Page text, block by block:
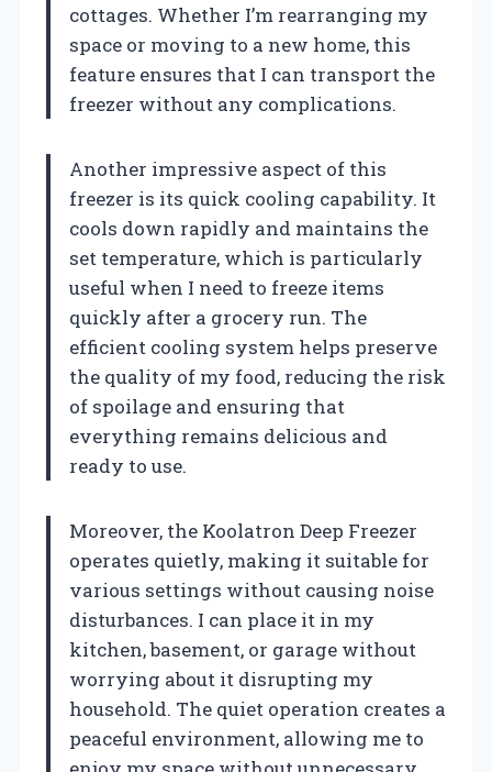
cottages. Whether I’m rearranging my
space or moving to a new home, this
feature ensures that I can transport the
freezer without any complications.
Another impressive aspect of this
freezer is its quick cooling capability. It
cools down rapidly and maintains the
set temperature, which is particularly
useful when I need to freeze items
quickly after a grocery run. The
efficient cooling system helps preserve
the quality of my food, reducing the risk
of spoilage and ensuring that
everything remains delicious and
ready to use.
Moreover, the Koolatron Deep Freezer
operates quietly, making it suitable for
various settings without causing noise
disturbances. I can place it in my
kitchen, basement, or garage without
worrying about it disrupting my
household. The quiet operation creates a
peaceful environment, allowing me to